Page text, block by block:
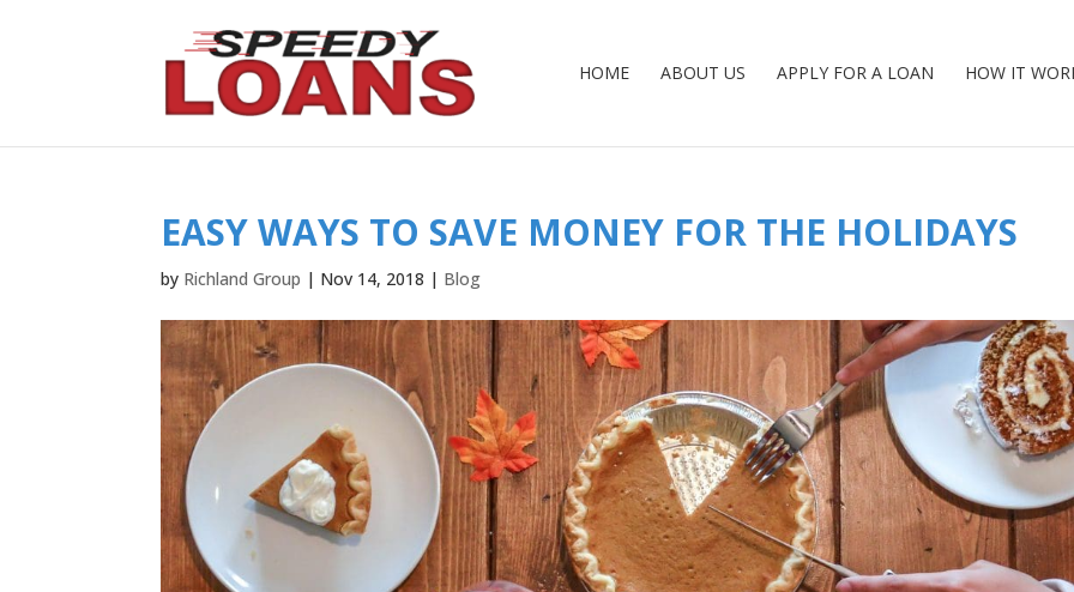
HOME ABOUT US APPLY FOR A LOAN HOW IT
EASY WAYS TO SAVE MONEY FOR THE HOLIDAYS
by Richland Group | Nov 14, 2018 | Blog